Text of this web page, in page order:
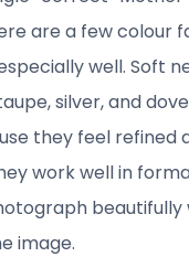
are a few colour
well. Soft
silver, and
they feel refined
work well in
beautifully
image.